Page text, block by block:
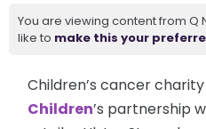
You are viewing content from Q
like to make this your
Children’s cancer charity
Children’s partnership